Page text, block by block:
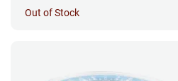
Out of Stock